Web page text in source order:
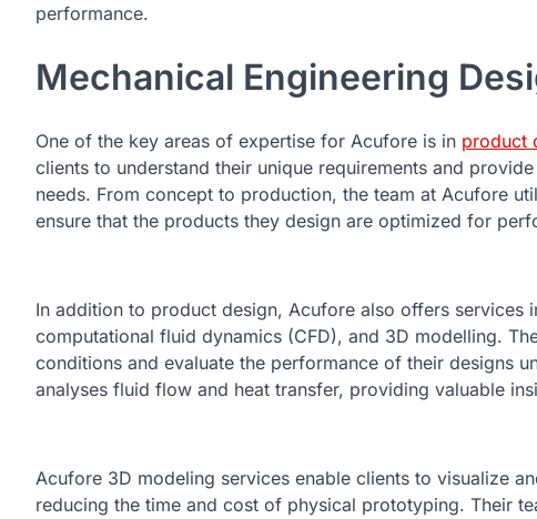
performance.
Mechanical Engineering
One of the key areas of expertise for Acufore is in product
clients to understand their unique requirements and
needs. From concept to production, the team at Acufore
ensure that the products they design are optimized for
In addition to product design, Acufore also offers services
computational fluid dynamics (CFD), and 3D modelling.
conditions and evaluate the performance of their designs
analyses fluid flow and heat transfer, providing valuable
Acufore 3D modeling services enable clients to visualize
reducing the time and cost of physical prototyping. Their